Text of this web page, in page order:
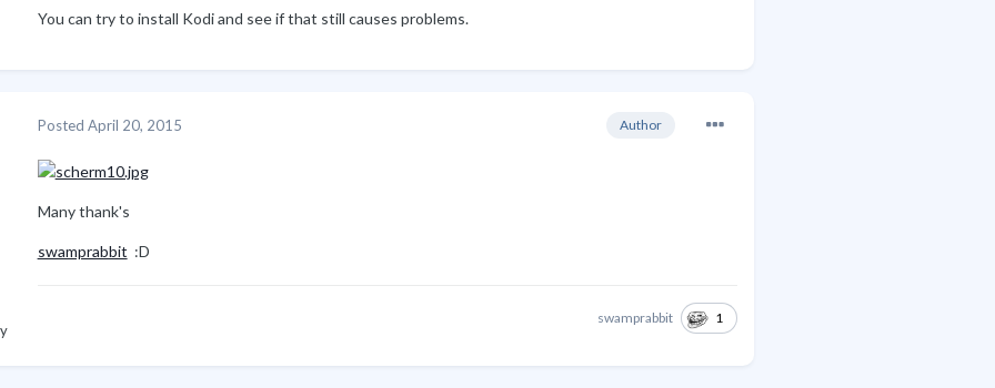
You can try to install Kodi and see if that still causes problems.
Author
Posted April 20, 2015
Many thank's
swamprabbit :D
swamprabbit 1